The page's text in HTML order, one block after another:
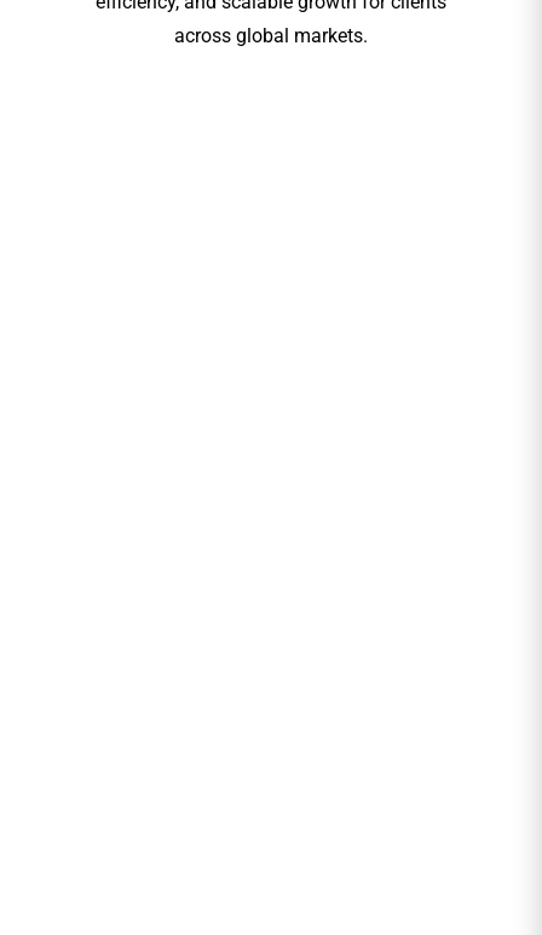
across global markets.